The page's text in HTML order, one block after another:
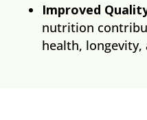
Improved
nutrition
health, longevity,